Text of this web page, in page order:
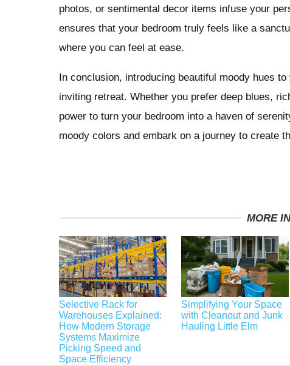
photos, or sentimental decor items infuse your
ensures that your bedroom truly feels like a
where you can feel at ease.
In conclusion, introducing beautiful moody hues
inviting retreat. Whether you prefer deep blues,
power to turn your bedroom into a haven of
moody colors and embark on a journey to create
MORE
Selective Rack for
Warehouses Explained:
How Modern Storage
Systems Maximize
Picking Speed and
Space Efficiency
Simplifying Your Space
with Cleanout and Junk
Hauling Little Elm